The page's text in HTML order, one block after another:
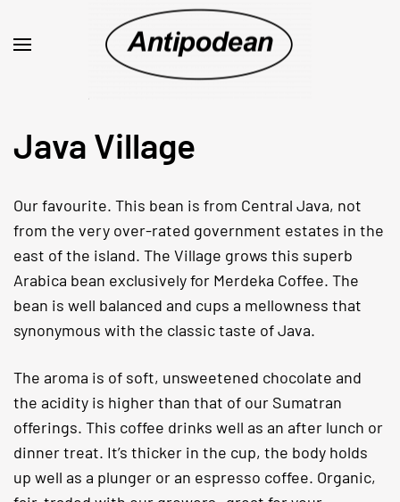
Java Village
Our favourite. This bean is from Central Java, not
from the very over-rated government estates in the
east of the island. The Village grows this superb
Arabica bean exclusively for Merdeka Coffee. The
bean is well balanced and cups a mellowness that
synonymous with the classic taste of Java.
The aroma is of soft, unsweetened chocolate and
the acidity is higher than that of our Sumatran
offerings. This coffee drinks well as an after lunch or
dinner treat. It’s thicker in the cup, the body holds
up well as a plunger or an espresso coffee. Organic,